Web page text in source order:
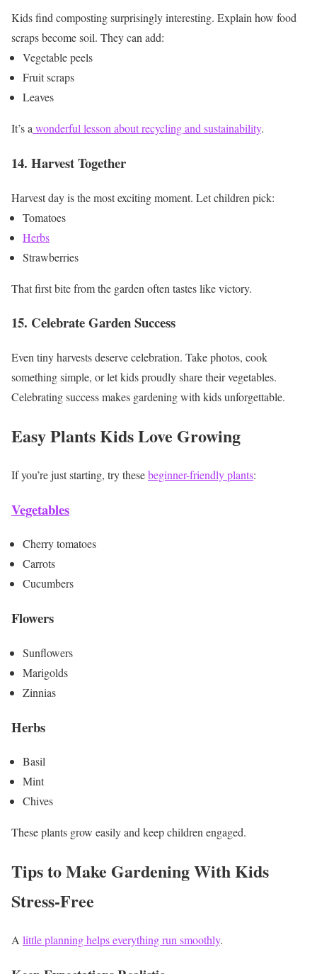
Kids find composting surprisingly interesting. Explain how food
scraps become soil. They can add:
Vegetable peels
Fruit scraps
Leaves
It’s awonderful lesson about recycling and sustainability.
14. Harvest Together
Harvest day is the most exciting moment. Let children pick:
Tomatoes
Herbs
Strawberries
That first bite from the garden often tastes like victory.
15. Celebrate Garden Success
Even tiny harvests deserve celebration. Take photos, cook
something simple, or let kids proudly share their vegetables.
Celebrating success makes gardening with kids unforgettable.
Easy Plants Kids Love Growing
If you’re just starting, try thesebeginner-friendly plants:
Vegetables
Cherry tomatoes
Carrots
Cucumbers
Flowers
Sunflowers
Marigolds
Zinnias
Herbs
Basil
Mint
Chives
These plants grow easily and keep children engaged.
Tips to Make Gardening With Kids
Stress-Free
A little planning helps everything run smoothly.